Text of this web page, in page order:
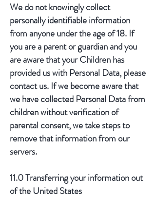
We do not knowingly collect
personally identifiable information
from anyone under the age of 18. If
you are a parent or guardian and you
are aware that your Children has
provided us with Personal Data, please
contact us. If we become aware that
we have collected Personal Data from
children without verification of
parental consent, we take steps to
remove that information from our
servers.
11.0 Transferring your information out
of the United States